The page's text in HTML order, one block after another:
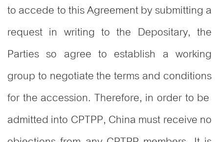
to accede to this Agreement by submitting a
request in writing to the Depositary, the
Parties so agree to establish a working
group to negotiate the terms and conditions
for the accession. Therefore, in order to be
admitted into CPTPP, China must receive no